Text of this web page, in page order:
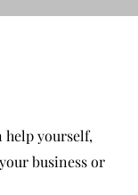
help yourself,
business or